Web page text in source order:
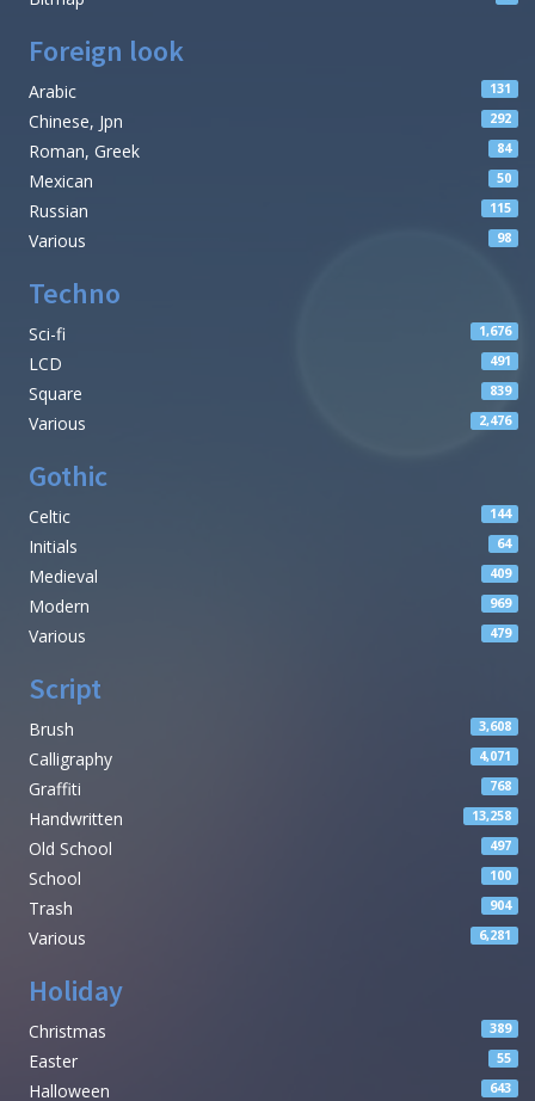
Foreign look
Arabic 131
Chinese, Jpn 292
Roman, Greek 84
Mexican 50
Russian 115
Various 98
Techno
Sci-fi 1,676
LCD 491
Square 839
Various 2,476
Gothic
Celtic 144
Initials 64
Medieval 409
Modern 969
Various 479
Script
Brush 3,608
Calligraphy 4,071
Graffiti 768
Handwritten 13,258
Old School 497
School 100
Trash 904
Various 6,281
Holiday
Christmas 389
Easter 55
Halloween 643